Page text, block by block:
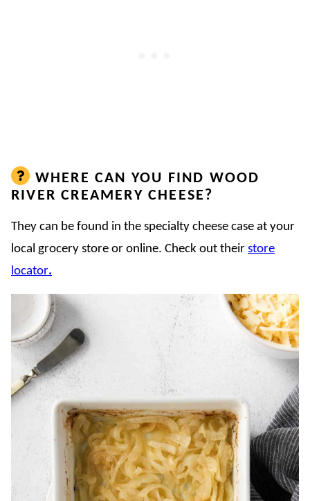
WHERE CAN YOU FIND WOOD
RIVER CREAMERY CHEESE?
They can be found in the specialty cheese case at your
local grocery store or online. Check out their store
locator.